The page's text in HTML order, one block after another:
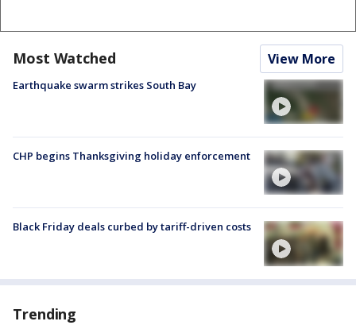
Most Watched View More
Earthquake swarm strikes South Bay
CHP begins Thanksgiving holiday enforcement
Black Friday deals curbed by tariff-driven costs
Trending